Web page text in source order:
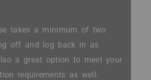
takes a minimum of two
off and log back in as
a great option to meet your
requirements as well.